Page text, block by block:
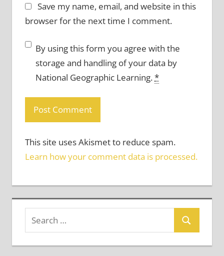
Save my name, email, and website in this
browser for the next time I comment.
By using this form you agree with the
storage and handling of your data by
National Geographic Learning.*
This site uses Akismet to reduce spam.
Learn how your comment data is processed.